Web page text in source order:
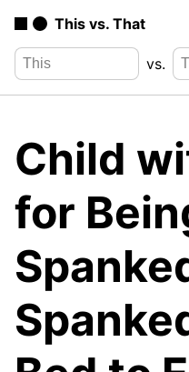
This vs. That
vs.
Child
for